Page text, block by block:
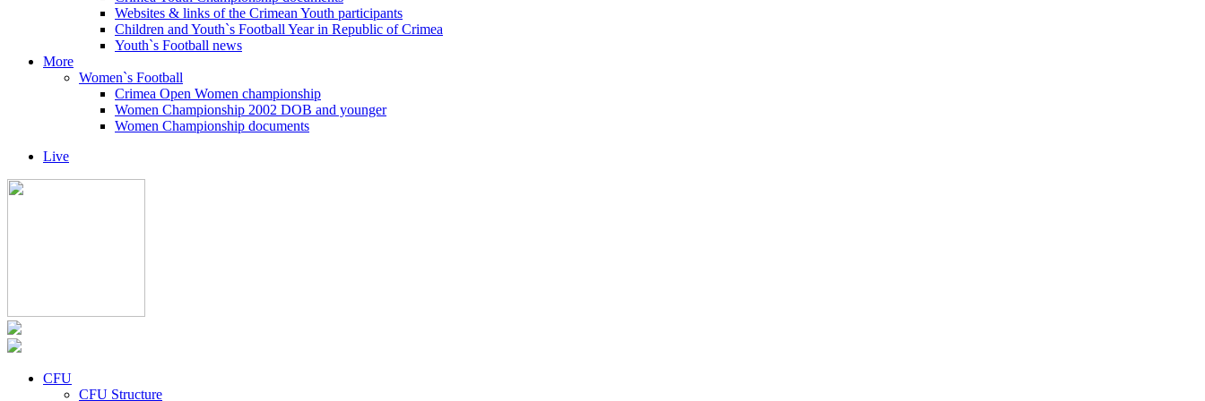
Websites & links of the Crimean Youth participants
Children and Youth`s Football Year in Republic of Crimea
Youth`s Football news
More
Women`s Football
Crimea Open Women championship
Women Championship 2002 DOB and younger
Women Championship documents
Live
CFU
CFU Structure